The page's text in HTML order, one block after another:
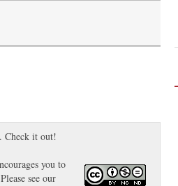
Check it out!
you to
see our